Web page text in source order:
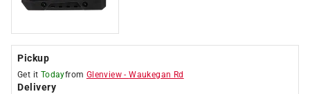
Pickup
Get it Todayfrom Glenview -Waukegan Rd
Delivery